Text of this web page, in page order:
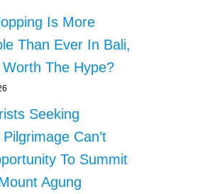
Is More
Than Ever In Bali,
The Hype?
Seeking
Can’t
To Summit
Agung